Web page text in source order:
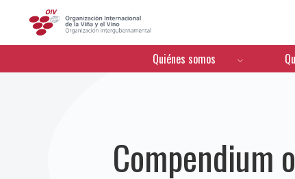
Menú de navegación
Quiénes somos
Compendium